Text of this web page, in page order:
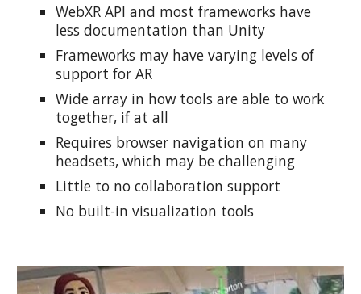
WebXR API and most frameworks have
less documentation than Unity
Frameworks may have varying levels of
support for AR
Wide array in how tools are able to work
together, if at all
Requires browser navigation on many
headsets, which may be challenging
Little to no collaboration support
No built-in visualization tools